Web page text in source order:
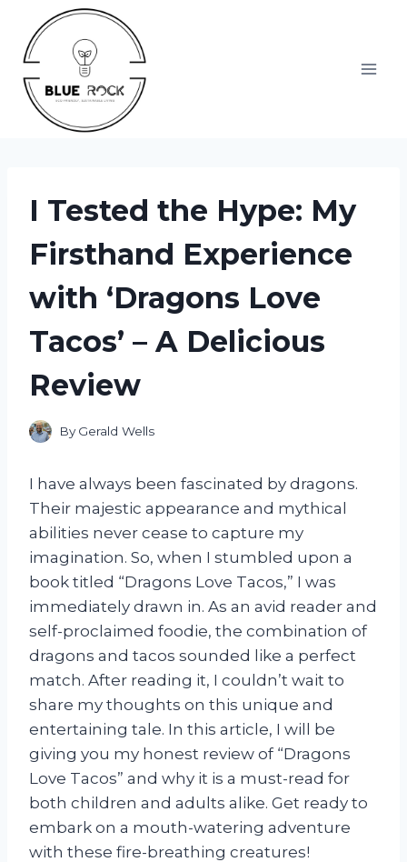
content
I Tested the Hype: My
Firsthand Experience
with ‘Dragons Love
Tacos’ – A Delicious
Review
By Gerald Wells
I have always been fascinated by dragons.
Their majestic appearance and mythical
abilities never cease to capture my
imagination. So, when I stumbled upon a
book titled “Dragons Love Tacos,” I was
immediately drawn in. As an avid reader and
self-proclaimed foodie, the combination of
dragons and tacos sounded like a perfect
match. After reading it, I couldn’t wait to
share my thoughts on this unique and
entertaining tale. In this article, I will be
giving you my honest review of “Dragons
Love Tacos” and why it is a must-read for
both children and adults alike. Get ready to
embark on a mouth-watering adventure
with these fire-breathing creatures!